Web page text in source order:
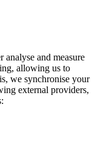
analyse and measure
allowing us to
we synchronise your
external providers,